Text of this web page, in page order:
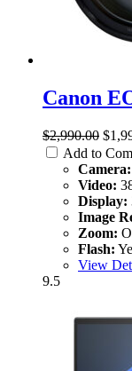
Canon
$2,990.00
Add to
Camera:
Video:
Display:
Image
Zoom:
Flash:
View
9.5